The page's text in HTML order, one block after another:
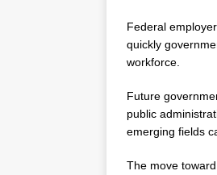
Federal
quickly
workforce.
Future
public
emerging fields
The move